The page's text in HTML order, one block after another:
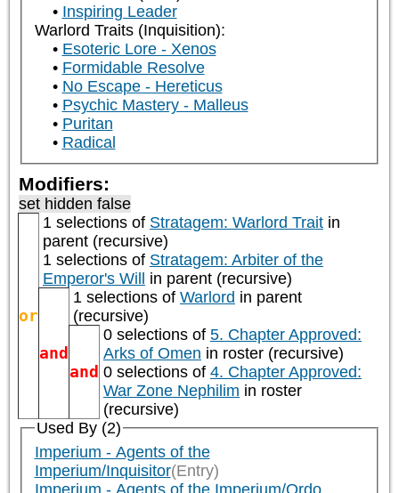
Inspiring Leader
Warlord Traits (Inquisition):
Esoteric Lore - Xenos
Formidable Resolve
No Escape - Hereticus
Psychic Mastery - Malleus
Puritan
Radical
Modifiers:
set hidden false
or
1 selections of Stratagem: Warlord Trait in
parent (recursive)
1 selections of Stratagem: Arbiter of the
Emperor's Will in parent (recursive)
and
1 selections of Warlord in parent
(recursive)
and
0 selections of 5. Chapter Approved:
Arks of Omen in roster (recursive)
0 selections of 4. Chapter Approved:
War Zone Nephilim in roster
(recursive)
Used By (2)
Imperium - Agents of the
Imperium/Inquisitor(Entry)
Imperium - Agents of the Imperium/Ordo